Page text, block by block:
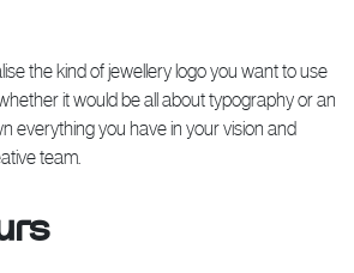
the kind of jewellery logo you want to use
it would be all about typography or an
everything you have in your vision and
team.